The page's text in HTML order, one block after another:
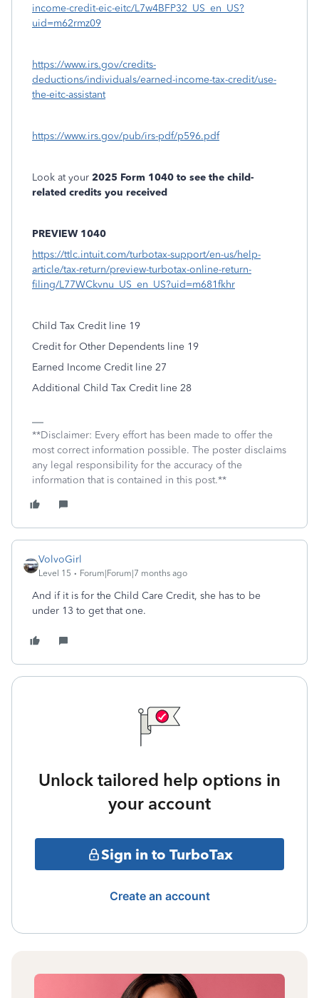
income-credit-eic-eitc/L7w4BFP32_US_en_US?
uid=m62rmz09
https://www.irs.gov/credits-
deductions/individuals/earned-income-tax-credit/use-
the-eitc-assistant
https://www.irs.gov/pub/irs-pdf/p596.pdf
Look at your 2025 Form 1040 to see the child-
related credits you received
PREVIEW 1040
https://ttlc.intuit.com/turbotax-support/en-us/help-
article/tax-return/preview-turbotax-online-return-
filing/L77WCkvnu_US_en_US?uid=m681fkhr
Child Tax Credit line 19
Credit for Other Dependents line 19
Earned Income Credit line 27
Additional Child Tax Credit line 28
**Disclaimer: Every effort has been made to offer the
most correct information possible. The poster disclaims
any legal responsibility for the accuracy of the
information that is contained in this post.**
VolvoGirl
Level 15 Forum|Forum|7 months ago
And if it is for the Child Care Credit, she has to be
under 13 to get that one.
Unlock tailored help options in
your account
Sign in to TurboTax
Create an account